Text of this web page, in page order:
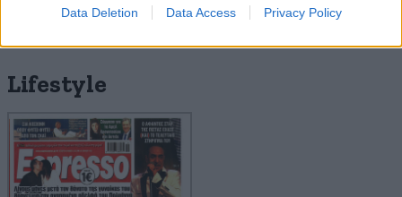
Data Deletion Data Access Privacy Policy
Lifestyle